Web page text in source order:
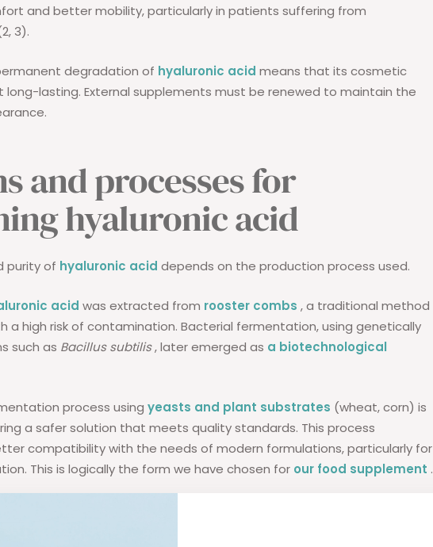
and better mobility, particularly in patients suffering from
3).
degradation of hyaluronic acid means that its cosmetic
lasting. External supplements must be renewed to maintain the
and processes for
hyaluronic acid
purity of hyaluronic acid depends on the production process used.
acid was extracted from rooster combs , a traditional method
a high risk of contamination. Bacterial fermentation, using genetically
such as Bacillus subtilis, later emerged as a biotechnological
process using yeasts and plant substrates (wheat, corn) is
a safer solution that meets quality standards. This process
compatibility with the needs of modern formulations, particularly for
This is logically the form we have chosen for our food supplement .